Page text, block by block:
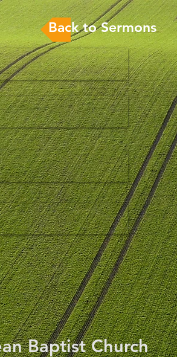
Back to Sermons
Baptist Church